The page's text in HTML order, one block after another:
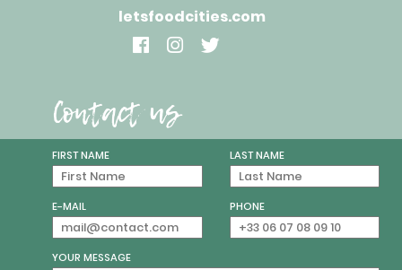
letsfoodcities.com
Contact us
FIRST NAME LAST NAME
E-MAIL PHONE
YOUR MESSAGE